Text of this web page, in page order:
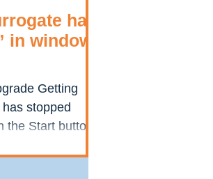
has
windows
Getting
stopped
Start button.